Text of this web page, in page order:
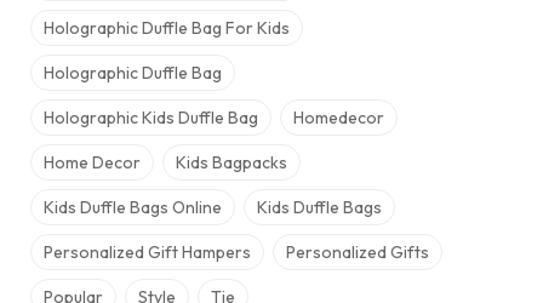
Holographic Duffle Bag For Kids
Holographic Duffle Bag​
Holographic Kids Duffle Bag Homedecor
Home Decor Kids Bagpacks
Kids Duffle Bags Online Kids Duffle Bags​
Personalized Gift Hampers Personalized Gifts
Popular Style Tie